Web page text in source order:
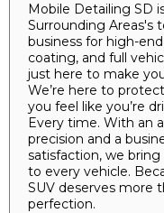
Mobile Detailing SD
Surrounding Areas's
business for high-
coating, and full
just here to make
We’re here to
you feel like you’re
Every time. With an
precision and a
satisfaction, we
to every vehicle.
SUV deserves more
perfection.